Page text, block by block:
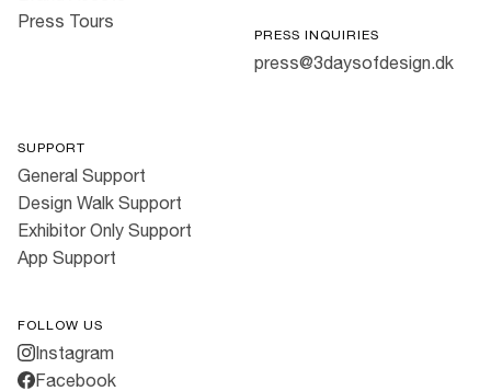
Press Tours
PRESS INQUIRIES
press@3daysofdesign.dk
SUPPORT
General Support
Design Walk Support
Exhibitor Only Support
App Support
FOLLOW US
Instagram
Facebook